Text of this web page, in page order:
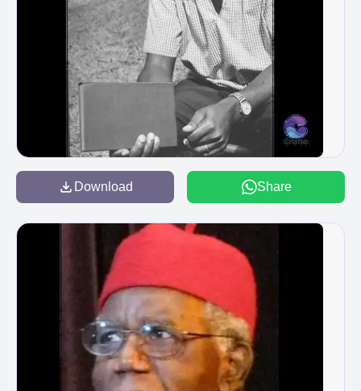
Download Share